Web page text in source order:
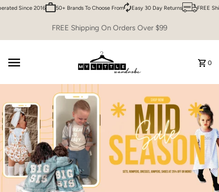
Skip to content
Since 2016 50+ Brands To Choose From Easy 30 Day Returns FREE
FREE Shipping On Orders Over $99
0